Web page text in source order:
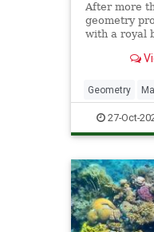
After more
geometry
with a royal
Geometry
Tech27-Oct-